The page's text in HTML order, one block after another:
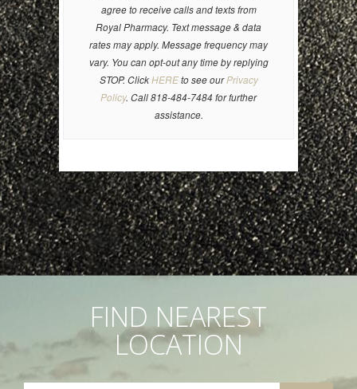
agree to receive calls and texts from
Royal Pharmacy. Text message & data
rates may apply. Message frequency may
vary. You can opt-out any time by replying
STOP. ClickHEREto see ourPrivacy
Policy. Call 818-484-7484 for further
assistance.
FIND NEAREST
LOCATION